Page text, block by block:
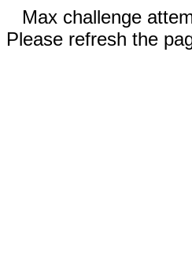
Max challenge
Please refresh the